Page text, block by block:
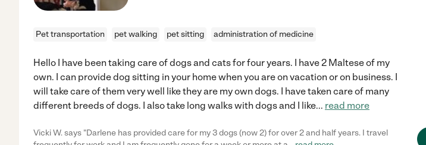
Pet transportation pet walking pet sitting administration of medicine
Hello I have been taking care of dogs and cats for four years. I have 2 Maltese of my
own. I can provide dog sitting in your home when you are on vacation or on business. I
will take care of them very well like they are my own dogs. I have taken care of many
different breeds of dogs. I also take long walks with dogs and I like... read more
Vicki W. says "Darlene has provided care for my 3 dogs (now 2) for over 2 and half years. I travel